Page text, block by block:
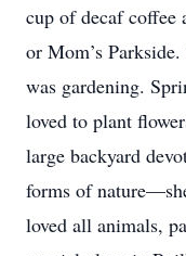
cup of decaf coffee
or Mom’s
was gardening.
loved to plant
large backyard
forms of
loved all animals,